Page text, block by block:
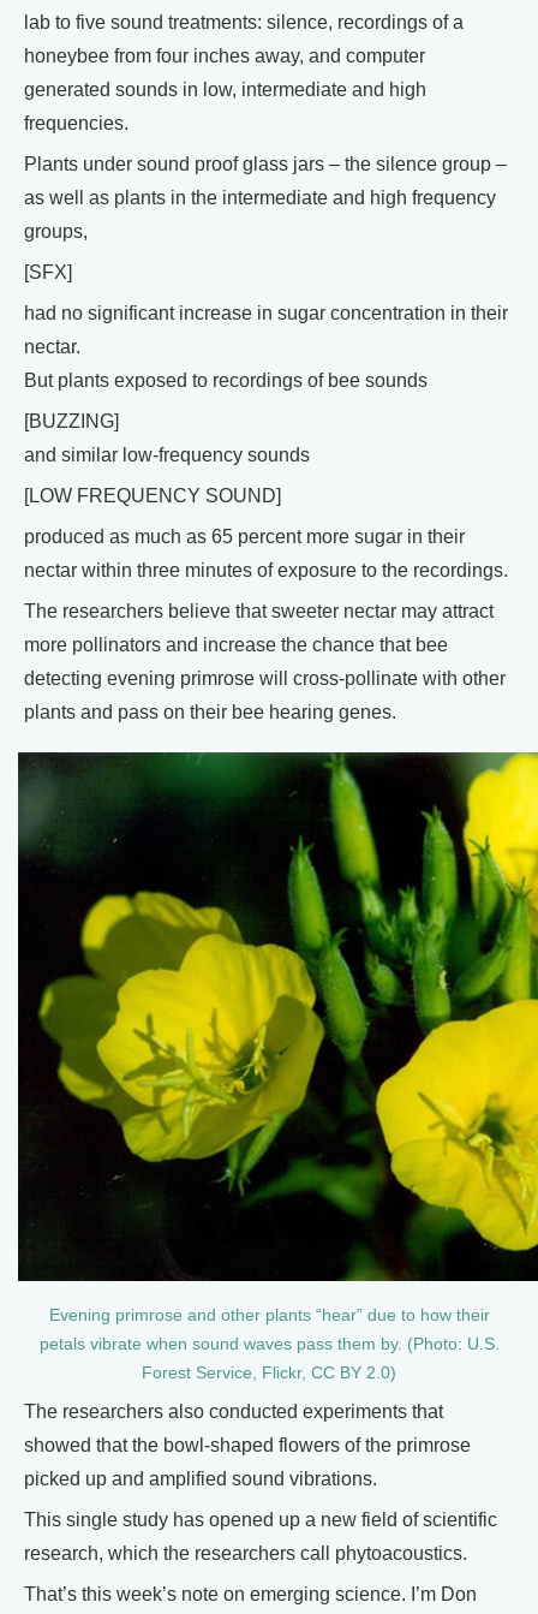
lab to five sound treatments: silence, recordings of a
honeybee from four inches away, and computer
generated sounds in low, intermediate and high
frequencies.
Plants under sound proof glass jars – the silence group –
as well as plants in the intermediate and high frequency
groups,
[SFX]
had no significant increase in sugar concentration in their
nectar.
But plants exposed to recordings of bee sounds
[BUZZING]
and similar low-frequency sounds
[LOW FREQUENCY SOUND]
produced as much as 65 percent more sugar in their
nectar within three minutes of exposure to the recordings.
The researchers believe that sweeter nectar may attract
more pollinators and increase the chance that bee
detecting evening primrose will cross-pollinate with other
plants and pass on their bee hearing genes.
Evening primrose and other plants “hear” due to how their
petals vibrate when sound waves pass them by. (Photo: U.S.
Forest Service, Flickr, CC BY 2.0)
The researchers also conducted experiments that
showed that the bowl-shaped flowers of the primrose
picked up and amplified sound vibrations.
This single study has opened up a new field of scientific
research, which the researchers call phytoacoustics.
That’s this week’s note on emerging science. I’m Don